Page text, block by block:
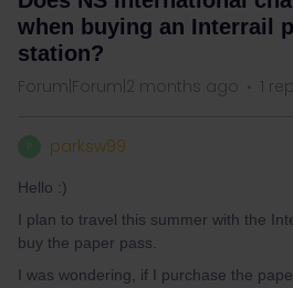
when buying an Interrail
station?
Forum|Forum|2 months ago 1
parksw99
Hello :)
I plan to travel this summer with the
buy the paper pass.
I was wondering, if I purchase the